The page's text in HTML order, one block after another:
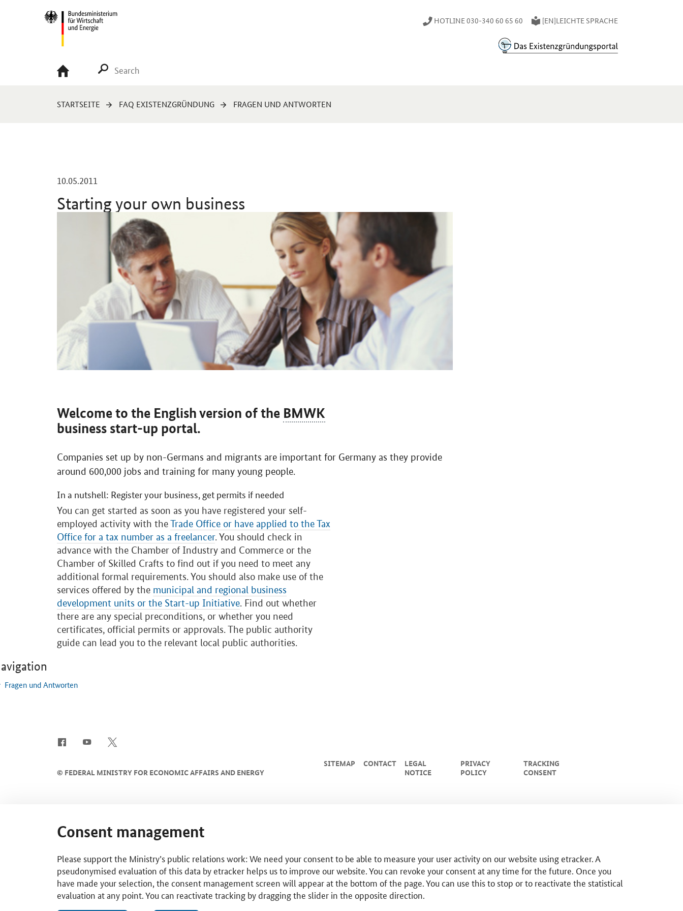
Navigation
Hauptmenü HOTLINE 030-340 60 65 60 [EN]LEICHTE SPRACHE
SUCHE STARTEN
You
STARTSEITE FAQ EXISTENZGRÜNDUNG FRAGEN UND ANTWORTEN
10.05.2011
Starting your own business
Welcome to the English version of the BMWK
business start-up portal.
Companies set up by non-Germans and migrants are important for Germany as they provide
around 600,000 jobs and training for many young people.
In a nutshell: Register your business, get permits if needed
You can get started as soon as you have registered your self-
employed activity with theTrade Office or have applied to the Tax
Office for a tax number as a freelancer. You should check in
advance with the Chamber of Industry and Commerce or the
Chamber of Skilled Crafts to find out if you need to meet any
additional formal requirements. You should also make use of the
services offered by the municipal and regional business
development units or the Start-up Initiative. Find out whether
there are any special preconditions, or whether you need
certificates, official permits or approvals. The public authority
guide can lead you to the relevant local public authorities.
Fragen und Antworten
© FEDERAL MINISTRY FOR ECONOMIC AFFAIRS AND ENERGY
SITEMAP CONTACT
LEGAL
NOTICE
PRIVACY
POLICY
TRACKING
CONSENT
Consent management
Please support the Ministry’s public relations work: We need your consent to be able to measure your user activity on our website using etracker. A
pseudonymised evaluation of this data by etracker helps us to improve our website. You can revoke your consent at any time for the future. Once you
have made your selection, the consent management screen will appear at the bottom of the page. You can use this to stop or to reactivate the statistical
evaluation at any point. You can reactivate tracking by dragging the slider in the opposite direction.